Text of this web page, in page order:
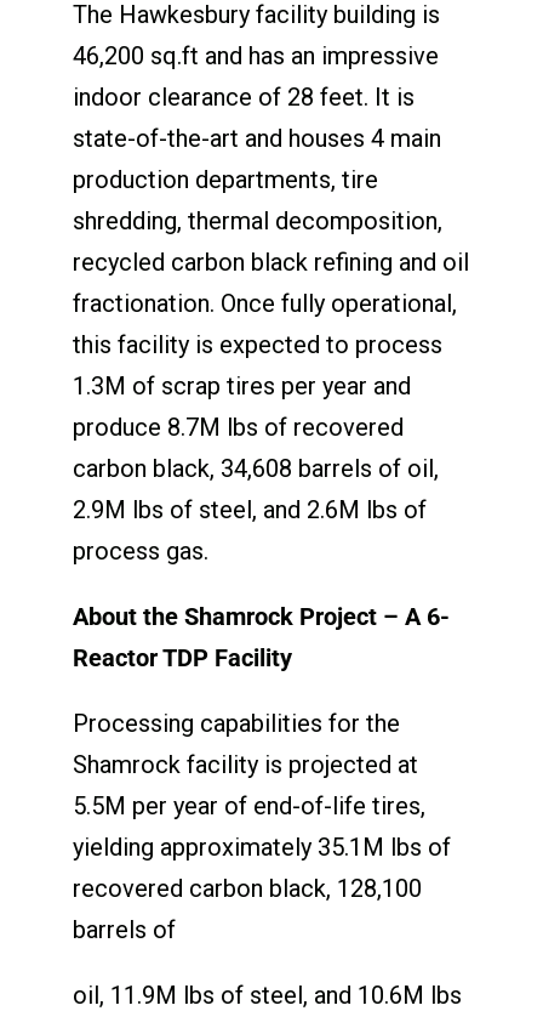
The Hawkesbury facility building is
46,200 sq.ft and has an impressive
indoor clearance of 28 feet. It is
state-of-the-art and houses 4 main
production departments, tire
shredding, thermal decomposition,
recycled carbon black refining and oil
fractionation. Once fully operational,
this facility is expected to process
1.3M of scrap tires per year and
produce 8.7M lbs of recovered
carbon black, 34,608 barrels of oil,
2.9M lbs of steel, and 2.6M lbs of
process gas.
About the Shamrock Project – A 6-
Reactor TDP Facility
Processing capabilities for the
Shamrock facility is projected at
5.5M per year of end-of-life tires,
yielding approximately 35.1M lbs of
recovered carbon black, 128,100
barrels of
oil, 11.9M lbs of steel, and 10.6M lbs